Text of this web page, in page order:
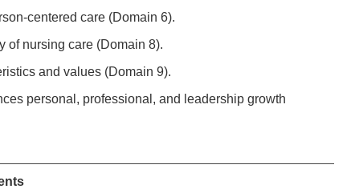
centered care (Domain 6).
of nursing care (Domain 8).
and values (Domain 9).
personal, professional, and leadership growth